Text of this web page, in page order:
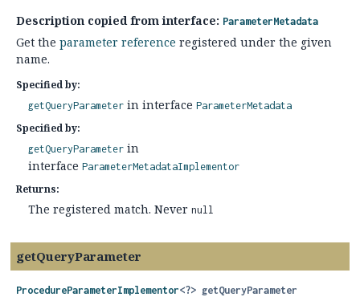
Description copied from interface: ParameterMetadata
Get the parameter reference registered under the given
name.
Specified by:
getQueryParameter in interface ParameterMetadata
Specified by:
getQueryParameter in
interface ParameterMetadataImplementor
Returns:
The registered match. Never null
getQueryParameter
ProcedureParameterImplementor<?> getQueryParameter